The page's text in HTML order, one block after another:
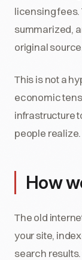
licensing
summarized,
original source.
This is not a
economic
infrastructure
people realize.
How
The old
your site,
search